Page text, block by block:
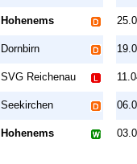
Hohenems
Dornbirn
SVG Reichenau
Seekirchen
Hohenems